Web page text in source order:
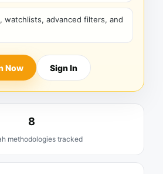
watchlists, advanced filters, and
Now Sign In
8
methodologies tracked